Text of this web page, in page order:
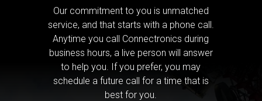
Our commitment to you is unmatched
service, and that starts with a phone call.
Anytime you call Connectronics during
business hours, a live person will answer
to help you. If you prefer, you may
schedule a future call for a time that is
best for you.